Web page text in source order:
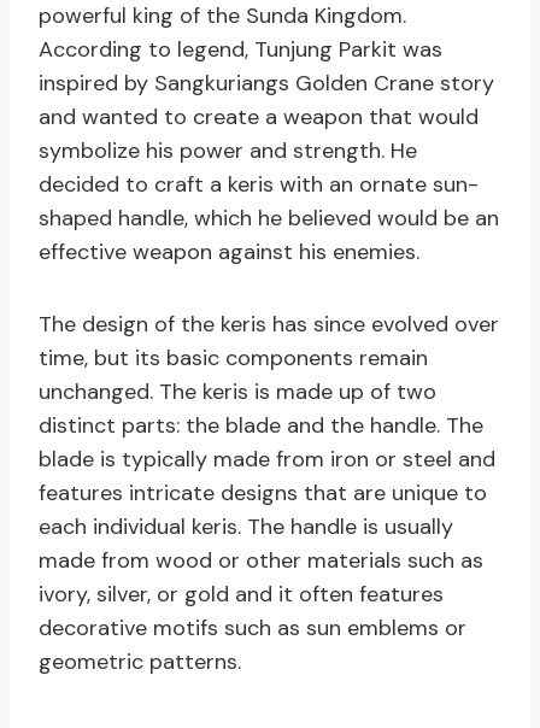
powerful king of the Sunda Kingdom.
According to legend, Tunjung Parkit was
inspired by Sangkuriangs Golden Crane story
and wanted to create a weapon that would
symbolize his power and strength. He
decided to craft a keris with an ornate sun-
shaped handle, which he believed would be an
effective weapon against his enemies.
The design of the keris has since evolved over
time, but its basic components remain
unchanged. The keris is made up of two
distinct parts: the blade and the handle. The
blade is typically made from iron or steel and
features intricate designs that are unique to
each individual keris. The handle is usually
made from wood or other materials such as
ivory, silver, or gold and it often features
decorative motifs such as sun emblems or
geometric patterns.